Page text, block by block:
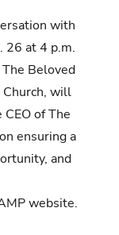
with
26 at 4 p.m.
Beloved
will
of The
ensuring a
and
website.